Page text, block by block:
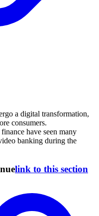
a digital transformation,
consumers.
have seen many
banking during the
link to this section